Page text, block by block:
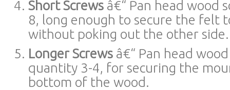
Short Screws â€“ Pan head wood
8, long enough to secure the felt
without poking out the other side.
Longer Screws â€“ Pan head
quantity 3-4, for securing the
bottom of the wood.